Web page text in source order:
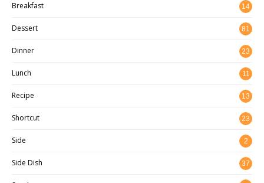
Breakfast 14
Dessert 81
Dinner 23
Lunch 11
Recipe
13
Shortcut 23
Side 2
Side Dish 37